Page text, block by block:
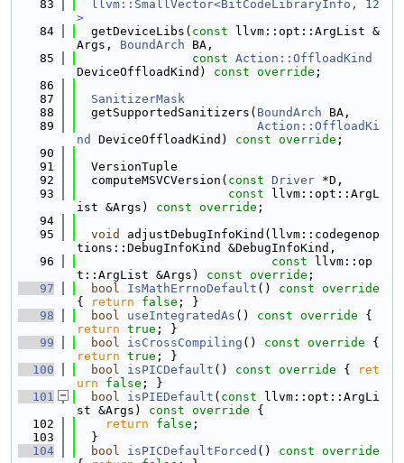
   83
llvm::SmallVector<BitCodeLibraryInfo, 12
>
   84
  getDeviceLibs(
const llvm::opt::ArgList &
Args, BoundArch BA,
   85
const Action::OffloadKind
DeviceOffloadKind) const override ;
   86
   87
SanitizerMask
   88
  getSupportedSanitizers(
BoundArch BA,
   89
Action::OffloadKi
nd
DeviceOffloadKind) const override ;
   90
   91
  VersionTuple
   92
  computeMSVCVersion(
const Driver *D,
   93
const llvm::opt::ArgL
ist &Args) const override ;
   94
   95
void
adjustDebugInfoKind(llvm::codegenop
tions::DebugInfoKind &DebugInfoKind,
   96
const llvm::op
t::ArgList &Args) const override ;
   97
bool IsMathErrnoDefault ()
{
return false ; }
   98
bool useIntegratedAs () const override
return true ; }
   99
bool isCrossCompiling () const override
return true ; }
  100
bool isPICDefault () const override {
ret
urn
false ; }
  101
bool isPIEDefault ( const llvm::opt::ArgLi
st &Args)
const override {
  102
return false ;
  103
  }
  104
bool isPICDefaultForced ()